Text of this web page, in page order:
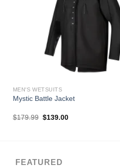
MEN'S WETSUITS
Mystic Battle Jacket
$179.99 Original
$139.00Current
FEATURED